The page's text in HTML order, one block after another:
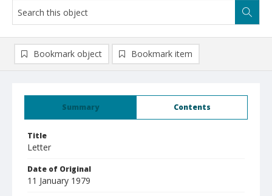
Summary Contents
Title
Letter
Date of Original
11 January 1979
Bookmark object Bookmark item